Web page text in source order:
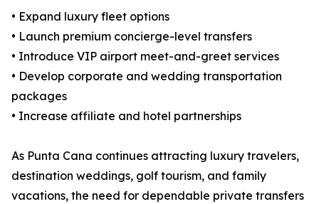
• Expand luxury fleet options
• Launch premium concierge-level transfers
• Introduce VIP airport meet-and-greet services
• Develop corporate and wedding transportation
packages
• Increase affiliate and hotel partnerships
As Punta Cana continues attracting luxury travelers,
destination weddings, golf tourism, and family
vacations, the need for dependable private transfers